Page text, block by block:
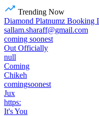
Trending Now
Diamond Platnumz Booking
sallam.sharaff@gmail.com
coming soonest
Out Officially
null
Coming
Chikeh
comingsoonest
Jux
https:
It's You